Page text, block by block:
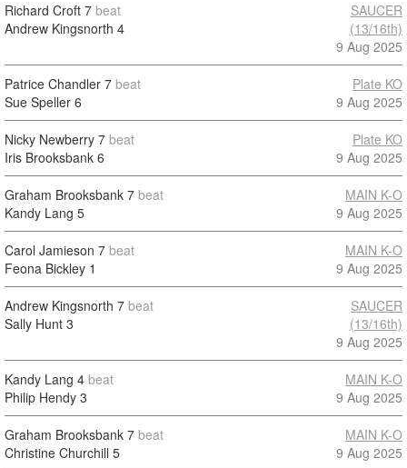
Richard Croft 7 beat
Andrew Kingsnorth 4
SAUCER
(13/16th)
9 Aug 2025
Patrice Chandler 7 beat
Sue Speller 6
Plate KO
9 Aug 2025
Nicky Newberry 7 beat
Iris Brooksbank 6
Plate KO
9 Aug 2025
Graham Brooksbank 7 beat
Kandy Lang 5
MAIN K-O
9 Aug 2025
Carol Jamieson 7 beat
Feona Bickley 1
MAIN K-O
9 Aug 2025
Andrew Kingsnorth 7 beat
Sally Hunt 3
SAUCER
(13/16th)
9 Aug 2025
Kandy Lang 4 beat
Philip Hendy 3
MAIN K-O
9 Aug 2025
Graham Brooksbank 7 beat
Christine Churchill 5
MAIN K-O
9 Aug 2025